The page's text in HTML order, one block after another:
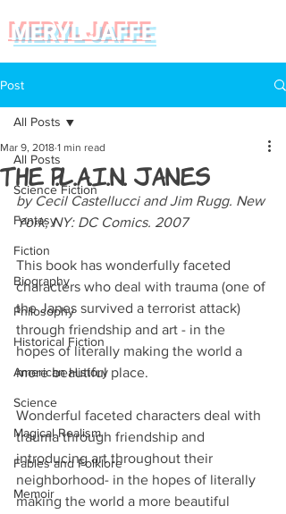
MERYL JAFFE
Post
All Posts
Science Fiction
Fantasy
Fiction
Biography
Philosophy
Historical Fiction
American History
Science
Magical Realism
Fables and Folklore
Memoir
All Posts
The P.L.A.I.N. Janes
Mar 9, 2018 1 min read
by Cecil Castellucci and Jim Rugg. New
York, NY: DC Comics. 2007
This book has wonderfully faceted
characters who deal with trauma (one of
the Janes survived a terrorist attack)
through friendship and art - in the
hopes of literally making the world a
more beautiful place.
Wonderful faceted characters deal with
trauma through friendship and
introducing art throughout their
neighborhood- in the hopes of literally
making the world a more beautiful